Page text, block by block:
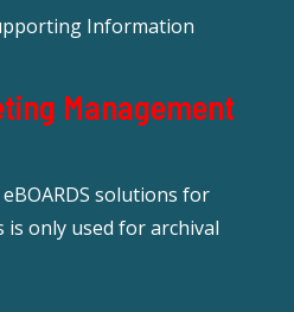
Information
Management
solutions for
is only used for archival